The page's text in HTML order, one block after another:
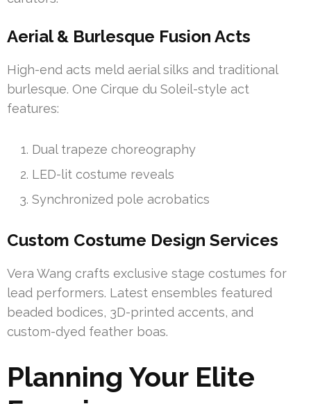
Aerial & Burlesque Fusion Acts
High-end acts meld aerial silks and traditional
burlesque. One Cirque du Soleil-style act
features:
Dual trapeze choreography
LED-lit costume reveals
Synchronized pole acrobatics
Custom Costume Design Services
Vera Wang crafts exclusive stage costumes for
lead performers. Latest ensembles featured
beaded bodices, 3D-printed accents, and
custom-dyed feather boas.
Planning Your Elite